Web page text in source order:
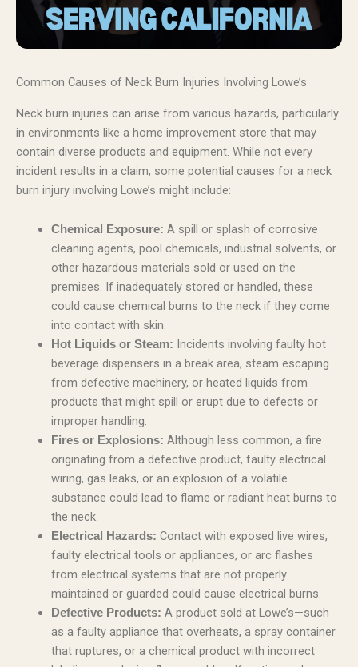
Common Causes of Neck Burn Injuries Involving Lowe’s
Neck burn injuries can arise from various hazards, particularly
in environments like a home improvement store that may
contain diverse products and equipment. While not every
incident results in a claim, some potential causes for a neck
burn injury involving Lowe’s might include:
Chemical Exposure: A spill or splash of corrosive
cleaning agents, pool chemicals, industrial solvents, or
other hazardous materials sold or used on the
premises. If inadequately stored or handled, these
could cause chemical burns to the neck if they come
into contact with skin.
Hot Liquids or Steam: Incidents involving faulty hot
beverage dispensers in a break area, steam escaping
from defective machinery, or heated liquids from
products that might spill or erupt due to defects or
improper handling.
Fires or Explosions: Although less common, a fire
originating from a defective product, faulty electrical
wiring, gas leaks, or an explosion of a volatile
substance could lead to flame or radiant heat burns to
the neck.
Electrical Hazards: Contact with exposed live wires,
faulty electrical tools or appliances, or arc flashes
from electrical systems that are not properly
maintained or guarded could cause electrical burns.
Defective Products: A product sold at Lowe’s—such
as a faulty appliance that overheats, a spray container
that ruptures, or a chemical product with incorrect